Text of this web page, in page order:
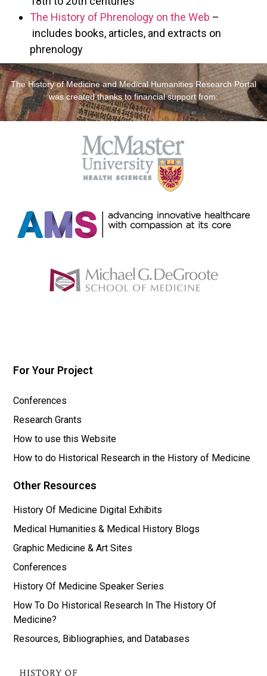
The History of Phrenology on the Web –
includes books, articles, and extracts on
phrenology
The History of Medicine and Medical Humanities Research Portal
was created thanks to financial support from:
Other Resources
History Of Medicine Digital Exhibits
Medical Humanities & Medical History Blogs
Graphic Medicine & Art Sites
Conferences
History Of Medicine Speaker Series
How To Do Historical Research In The History Of
Medicine?
Resources, Bibliographies, and Databases
For Your Project
Conferences
Research Grants
How to use this Website
How to do Historical Research in the History of Medicine